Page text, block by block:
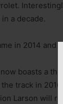
a decade.
in 2014 and
boasts a
track in
Larson will